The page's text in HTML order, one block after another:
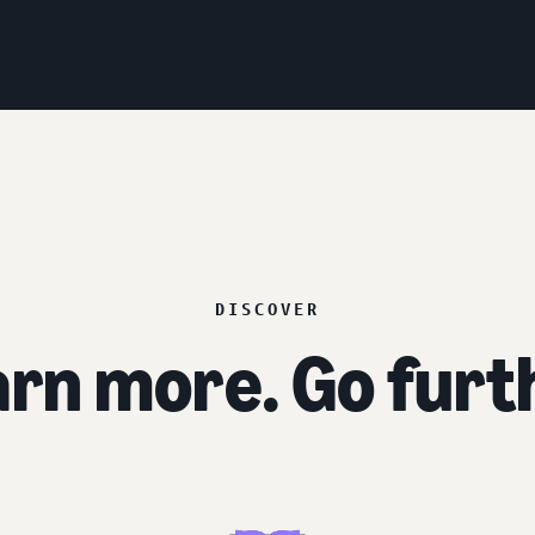
DISCOVER
more. Go